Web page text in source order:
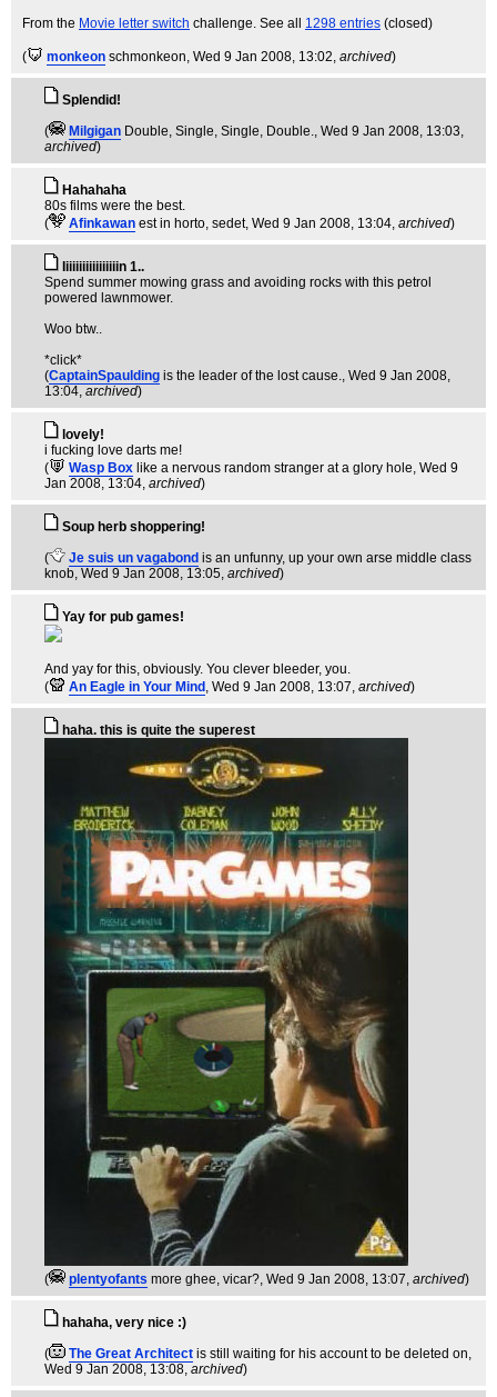
From the Movie letter switch challenge. See all 1298 entries (closed)
( monkeon schmonkeon, Wed 9 Jan 2008, 13:02, archived)
Splendid!
(
Milgigan Double, Single, Single, Double., Wed 9 Jan 2008, 13:03,
archived)
Hahahaha
80s films were the best.
(
Afinkawan est in horto, sedet, Wed 9 Jan 2008, 13:04, archived)
Iiiiiiiiiiiiiiiiin 1..
Spend summer mowing grass and avoiding rocks with this petrol
powered lawnmower.
Woo btw..
*click*
(CaptainSpaulding is the leader of the lost cause., Wed 9 Jan 2008,
13:04, archived)
lovely!
i fucking love darts me!
(
Wasp Box like a nervous random stranger at a glory hole, Wed 9
Jan 2008, 13:04, archived)
Soup herb shoppering!
(
Je suis un vagabond is an unfunny, up your own arse middle class
knob, Wed 9 Jan 2008, 13:05, archived)
Yay for pub games!
And yay for this, obviously. You clever bleeder, you.
(
An Eagle in Your Mind , Wed 9 Jan 2008, 13:07, archived)
haha. this is quite the superest
( plentyofants more ghee, vicar?, Wed 9 Jan 2008, 13:07, archived)
hahaha, very nice :)
(
The Great Architect is still waiting for his account to be deleted on,
Wed 9 Jan 2008, 13:08, archived)